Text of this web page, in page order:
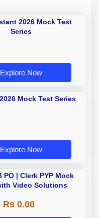
2026 Mock Test
Series
Explore Now
Mock Test Series
Explore Now
PO | Clerk PYP Mock
Video Solutions
Rs 0.00